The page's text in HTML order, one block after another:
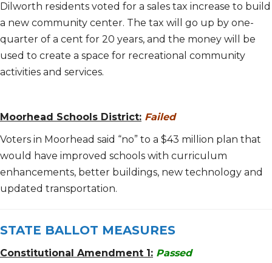
Dilworth residents voted for a sales tax increase to build
a new community center. The tax will go up by one-
quarter of a cent for 20 years, and the money will be
used to create a space for recreational community
activities and services.
Moorhead Schools District: Failed
Voters in Moorhead said “no” to a $43 million plan that
would have improved schools with curriculum
enhancements, better buildings, new technology and
updated transportation.
STATE BALLOT MEASURES
Constitutional Amendment 1: Passed